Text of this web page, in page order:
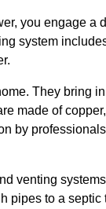
you engage a
system
They bring
made of
by
venting
pipes to a